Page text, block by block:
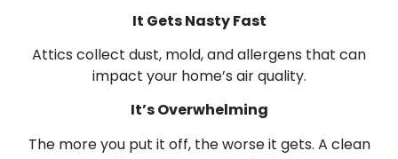
It Gets Nasty Fast
Attics collect dust, mold, and allergens that can
impact your home’s air quality.
It’s Overwhelming
The more you put it off, the worse it gets. A clean